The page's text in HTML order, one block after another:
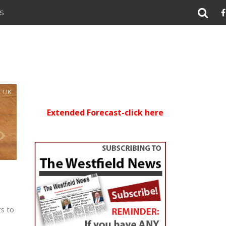
1.1K
to
Extended Forecast-click here